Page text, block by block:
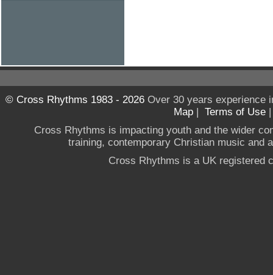
© Cross Rhythms 1983 - 2026Over 30 years experience
Map | Terms of Use
Cross Rhythms is impacting youth and the wider
training, contemporary Christian music and
Cross Rhythms is a UK registered